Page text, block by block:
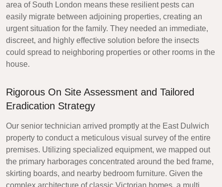
area of South London means these resilient pests can
easily migrate between adjoining properties, creating an
urgent situation for the family. They needed an immediate,
discreet, and highly effective solution before the insects
could spread to neighboring properties or other rooms in the
house.
Rigorous On Site Assessment and Tailored
Eradication Strategy
Our senior technician arrived promptly at the East Dulwich
property to conduct a meticulous visual survey of the entire
premises. Utilizing specialized equipment, we mapped out
the primary harborages concentrated around the bed frame,
skirting boards, and nearby bedroom furniture. Given the
complex architecture of classic Victorian homes, a multi